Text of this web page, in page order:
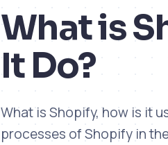
What is
It Do?
What is Shopify, how is it
processes of Shopify in